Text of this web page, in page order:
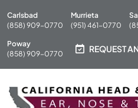
Carlsbad
(858) 909-0770
Murrieta
(951) 461-0770
Poway
(858) 909-0770
REQUEST